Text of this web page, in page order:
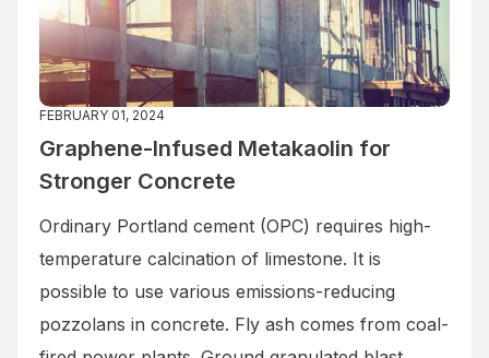
FEBRUARY 01, 2024
Graphene-Infused Metakaolin for
Stronger Concrete
Ordinary Portland cement (OPC) requires high-
temperature calcination of limestone. It is
possible to use various emissions-reducing
pozzolans in concrete. Fly ash comes from coal-